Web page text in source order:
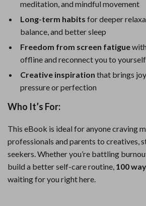
meditation, and mindful movement
Long-term habits for deeper
balance, and better sleep
Freedom from screen fatigue
offline and reconnect you to yourself
Creative inspiration that brings
pressure or perfection
Who It’s For:
This eBook is ideal for anyone craving
professionals and parents to creatives,
seekers. Whether you’re battling
build a better self-care routine, 100
waiting for you right here.